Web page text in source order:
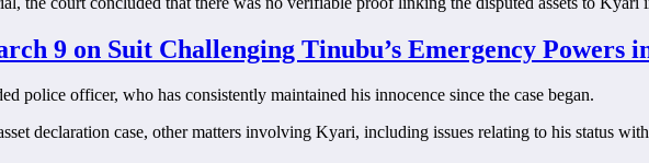
9 on Suit Challenging Tinubu’s Emergency Powers
police officer, who has consistently maintained his innocence since the case began.
declaration case, other matters involving Kyari, including issues relating to his status